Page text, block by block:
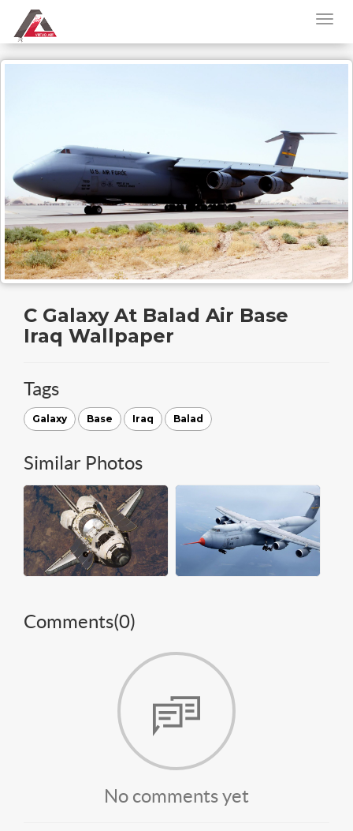
C Galaxy At Balad Air Base
Iraq Wallpaper
Tags
Galaxy Base Iraq Balad
Similar Photos
Comments(0)
No comments yet